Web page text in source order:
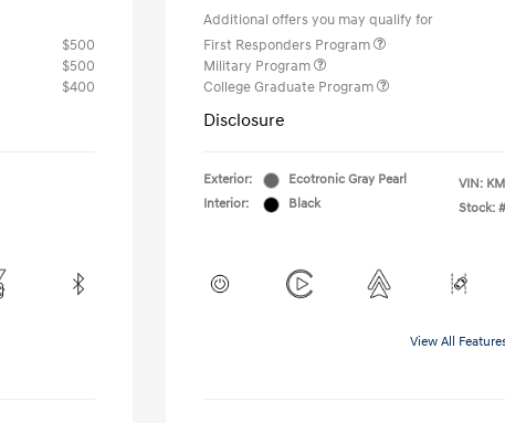
$500
$500
$400
Additional offers you may qualify for
First Responders Program
Military Program
College Graduate Program
Disclosure
Exterior:
Ecotronic Gray Pearl
Interior:
Black
VIN:
Stock: #
View All